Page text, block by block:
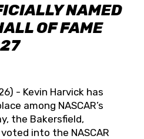
NAMED
OF FAME
- Kevin Harvick has
among NASCAR’s
the Bakersfield,
into the NASCAR